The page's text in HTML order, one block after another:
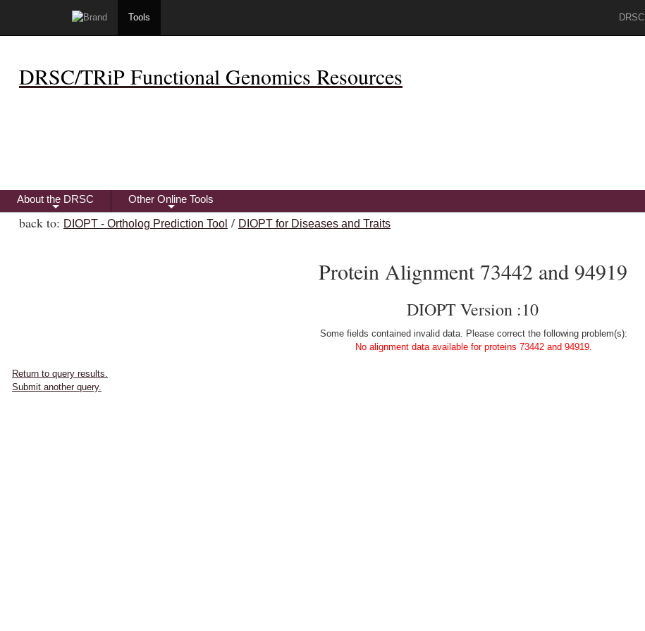
Tools DRSC
DRSC/TRiP Functional Genomics Resources
+
About the DRSC
+
Other Online Tools
back to: DIOPT - Ortholog Prediction Tool / DIOPT for Diseases and Traits
Protein Alignment 73442 and 94919
DIOPT Version :10
Some fields contained invalid data. Please correct the following problem(s):
No alignment data available for proteins 73442 and 94919.
Return to query results.
Submit another query.